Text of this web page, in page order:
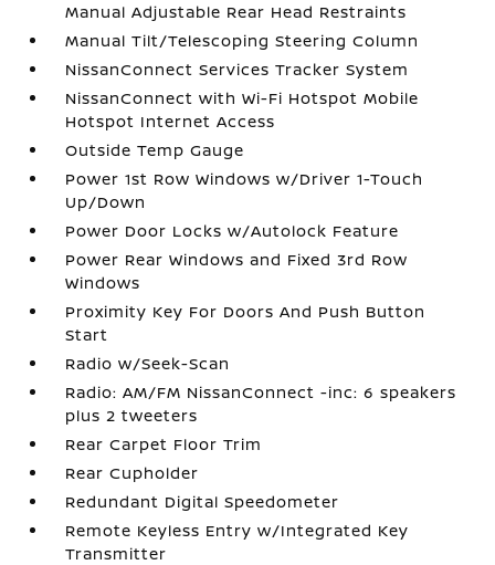
Manual Adjustable Rear Head Restraints
Manual Tilt/Telescoping Steering Column
NissanConnect Services Tracker System
NissanConnect with Wi-Fi Hotspot Mobile
Hotspot Internet Access
Outside Temp Gauge
Power 1st Row Windows w/Driver 1-Touch
Up/Down
Power Door Locks w/Autolock Feature
Power Rear Windows and Fixed 3rd Row
Windows
Proximity Key For Doors And Push Button
Start
Radio w/Seek-Scan
Radio: AM/FM NissanConnect -inc: 6 speakers
plus 2 tweeters
Rear Carpet Floor Trim
Rear Cupholder
Redundant Digital Speedometer
Remote Keyless Entry w/Integrated Key
Transmitter